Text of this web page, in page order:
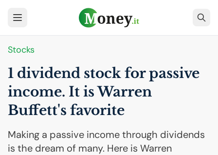
Stocks
1 dividend stock for passive
income. It is Warren
Buffett's favorite
Making a passive income through dividends
is the dream of many. Here is Warren